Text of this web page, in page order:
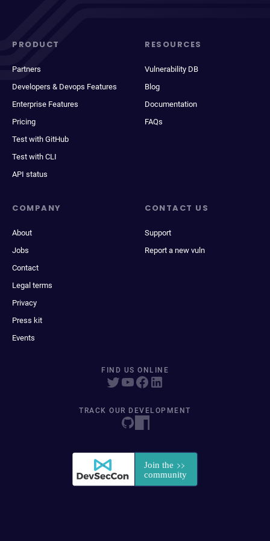
PRODUCT
Partners
Developers & Devops Features
Enterprise Features
Pricing
Test with GitHub
Test with CLI
API status
RESOURCES
Vulnerability DB
Blog
Documentation
FAQs
COMPANY
About
Jobs
Contact
Legal terms
Privacy
Press kit
Events
CONTACT US
Support
Report a new vuln
FIND US ONLINE
TRACK OUR DEVELOPMENT